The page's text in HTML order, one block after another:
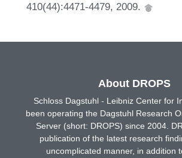
410(44):4471-4479, 2009.
About DROPS
Schloss Dagstuhl - Leibniz Center for
been operating the Dagstuhl Research
Server (short: DROPS) since 2004.
publication of the latest research
uncomplicated manner, in addition